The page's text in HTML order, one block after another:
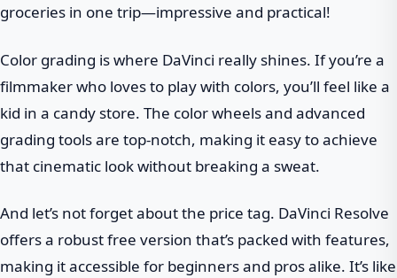
groceries in one trip—impressive and practical!
Color grading is where DaVinci really shines. If you’re a
filmmaker who loves to play with colors, you’ll feel like a
kid in a candy store. The color wheels and advanced
grading tools are top-notch, making it easy to achieve
that cinematic look without breaking a sweat.
And let’s not forget about the price tag. DaVinci Resolve
offers a robust free version that’s packed with features,
making it accessible for beginners and pros alike. It’s like